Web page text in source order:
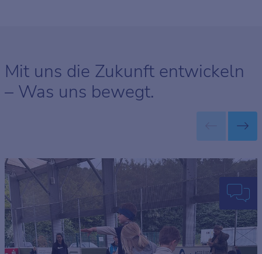
Mit uns die Zukunft entwickeln
– Was uns bewegt.